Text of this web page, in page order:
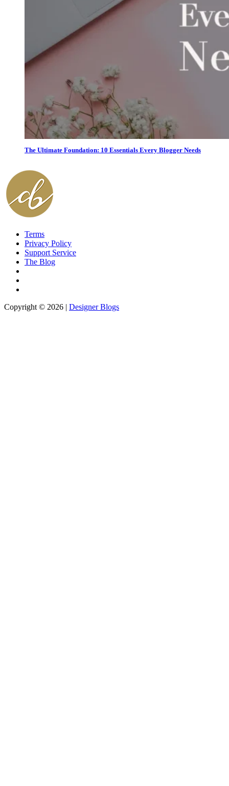
The Ultimate Foundation: 10 Essentials Every Blogger Needs
Terms
Privacy Policy
Support Service
The Blog
Copyright © 2026 | Designer Blogs